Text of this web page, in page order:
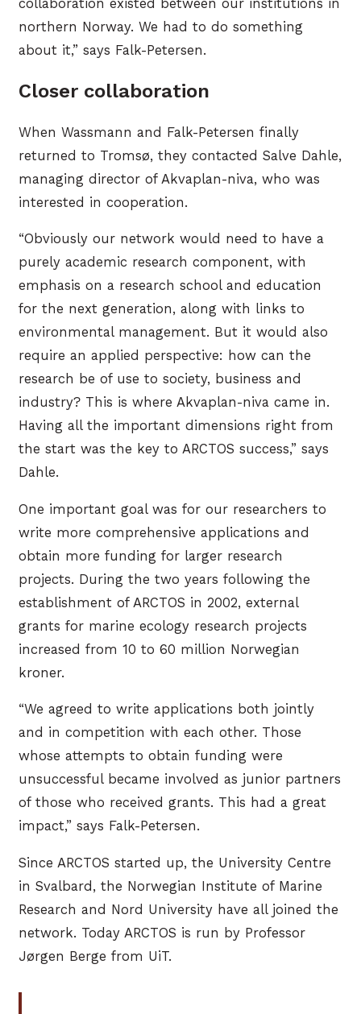
collaboration existed between our institutions in
northern Norway. We had to do something
about it,” says Falk-Petersen.
Closer collaboration
When Wassmann and Falk-Petersen finally
returned to Tromsø, they contacted Salve Dahle,
managing director of Akvaplan-niva, who was
interested in cooperation.
“Obviously our network would need to have a
purely academic research component, with
emphasis on a research school and education
for the next generation, along with links to
environmental management. But it would also
require an applied perspective: how can the
research be of use to society, business and
industry? This is where Akvaplan-niva came in.
Having all the important dimensions right from
the start was the key to ARCTOS success,” says
Dahle.
One important goal was for our researchers to
write more comprehensive applications and
obtain more funding for larger research
projects. During the two years following the
establishment of ARCTOS in 2002, external
grants for marine ecology research projects
increased from 10 to 60 million Norwegian
kroner.
“We agreed to write applications both jointly
and in competition with each other. Those
whose attempts to obtain funding were
unsuccessful became involved as junior partners
of those who received grants. This had a great
impact,” says Falk-Petersen.
Since ARCTOS started up, the University Centre
in Svalbard, the Norwegian Institute of Marine
Research and Nord University have all joined the
network. Today ARCTOS is run by Professor
Jørgen Berge from UiT.